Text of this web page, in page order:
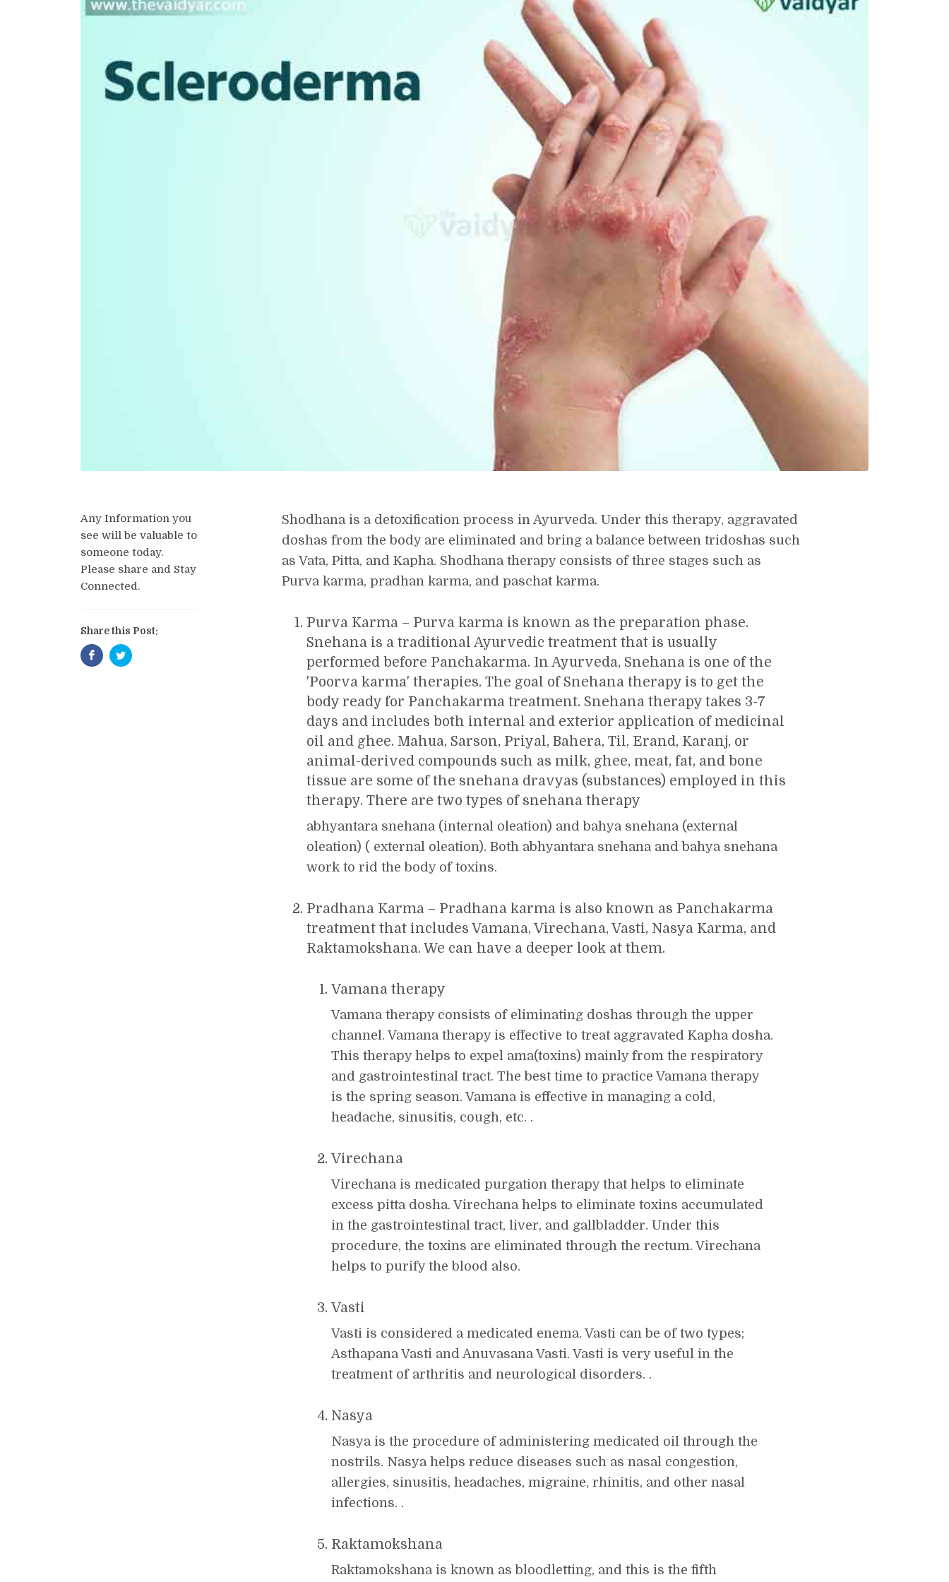
Any Information you
see will be valuable to
someone today.
Please share and Stay
Connected.
Share this Post:
Shodhana is a detoxification process in Ayurveda. Under this therapy, aggravated
doshas from the body are eliminated and bring a balance between tridoshas such
as Vata, Pitta, and Kapha. Shodhana therapy consists of three stages such as
Purva karma, pradhan karma, and paschat karma.
Purva Karma – Purva karma is known as the preparation phase.
Snehana is a traditional Ayurvedic treatment that is usually
performed before Panchakarma. In Ayurveda, Snehana is one of the
'Poorva karma' therapies. The goal of Snehana therapy is to get the
body ready for Panchakarma treatment. Snehana therapy takes 3-7
days and includes both internal and exterior application of medicinal
oil and ghee. Mahua, Sarson, Priyal, Bahera, Til, Erand, Karanj, or
animal-derived compounds such as milk, ghee, meat, fat, and bone
tissue are some of the snehana dravyas (substances) employed in this
therapy. There are two types of snehana therapy
abhyantara snehana (internal oleation) and bahya snehana (external
oleation) ( external oleation). Both abhyantara snehana and bahya snehana
work to rid the body of toxins.
Pradhana Karma – Pradhana karma is also known as Panchakarma
treatment that includes Vamana, Virechana, Vasti, Nasya Karma, and
Raktamokshana. We can have a deeper look at them.
Vamana therapy
Vamana therapy consists of eliminating doshas through the upper
channel. Vamana therapy is effective to treat aggravated Kapha dosha.
This therapy helps to expel ama(toxins) mainly from the respiratory
and gastrointestinal tract. The best time to practice Vamana therapy
is the spring season. Vamana is effective in managing a cold,
headache, sinusitis, cough, etc. .
Virechana
Virechana is medicated purgation therapy that helps to eliminate
excess pitta dosha. Virechana helps to eliminate toxins accumulated
in the gastrointestinal tract, liver, and gallbladder. Under this
procedure, the toxins are eliminated through the rectum. Virechana
helps to purify the blood also.
Vasti
Vasti is considered a medicated enema. Vasti can be of two types;
Asthapana Vasti and Anuvasana Vasti. Vasti is very useful in the
treatment of arthritis and neurological disorders. .
Nasya
Nasya is the procedure of administering medicated oil through the
nostrils. Nasya helps reduce diseases such as nasal congestion,
allergies, sinusitis, headaches, migraine, rhinitis, and other nasal
infections. .
Raktamokshana
Raktamokshana is known as bloodletting, and this is the fifth